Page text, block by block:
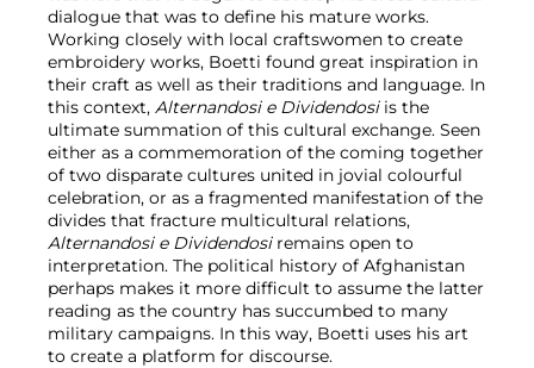
dialogue that was to define his mature works.
Working closely with local craftswomen to create
embroidery works, Boetti found great inspiration in
their craft as well as their traditions and language. In
this context, Alternandosi e Dividendosi is the
ultimate summation of this cultural exchange. Seen
either as a commemoration of the coming together
of two disparate cultures united in jovial colourful
celebration, or as a fragmented manifestation of the
divides that fracture multicultural relations,
Alternandosi e Dividendosi remains open to
interpretation. The political history of Afghanistan
perhaps makes it more difficult to assume the latter
reading as the country has succumbed to many
military campaigns. In this way, Boetti uses his art
to create a platform for discourse.